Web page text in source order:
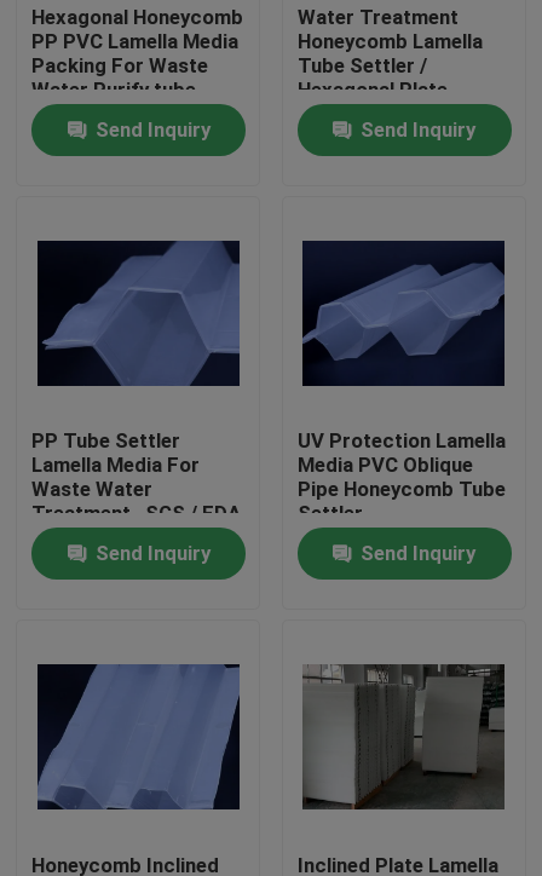
About Us
Quality Control
Contact Us
Request A Quote
MBBR Filter Media
MBBR Bio Media
Hexagonal Honeycomb
PP PVC Lamella Media
Packing For Waste
Water Purify tube
settler
Send Inquiry
Water Treatment
Honeycomb Lamella
Tube Settler /
Hexagonal Plate
Settlers Water
TreatmentSend Inquiry
PP Tube Settler
Lamella Media For
Waste Water
Treatment , SGS / FDA
/ ISO9001
Send Inquiry
UV Protection Lamella
Media PVC Oblique
Pipe Honeycomb Tube
Settler
Send Inquiry
Honeycomb Inclined Inclined Plate Lamella